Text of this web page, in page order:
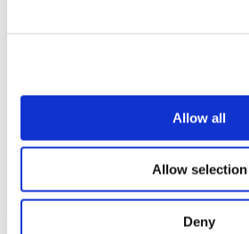
Allow all
Allow selection
Deny